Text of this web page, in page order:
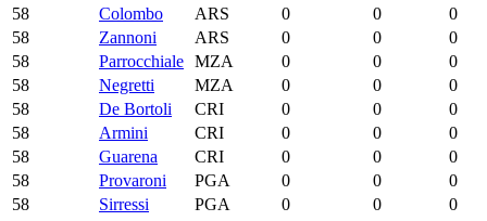
58
Colombo ARS 0 0
0
58
Zannoni ARS 0 0
0
58
Parrocchiale MZA 0 0
0
58
Negretti MZA 0 0
0
58
De Bortoli CRI 0 0
0
58
Armini CRI 0 0
0
58
Guarena CRI 0 0
0
58
Provaroni PGA 0 0
0
58
Sirressi PGA 0 0
0